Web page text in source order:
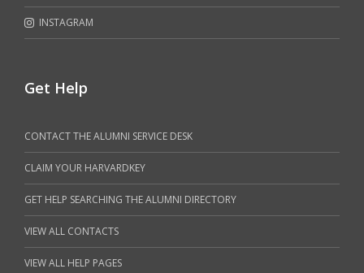
INSTAGRAM
Get Help
CONTACT THE ALUMNI SERVICE DESK
CLAIM YOUR HARVARDKEY
GET HELP SEARCHING THE ALUMNI DIRECTORY
VIEW ALL CONTACTS
VIEW ALL HELP PAGES